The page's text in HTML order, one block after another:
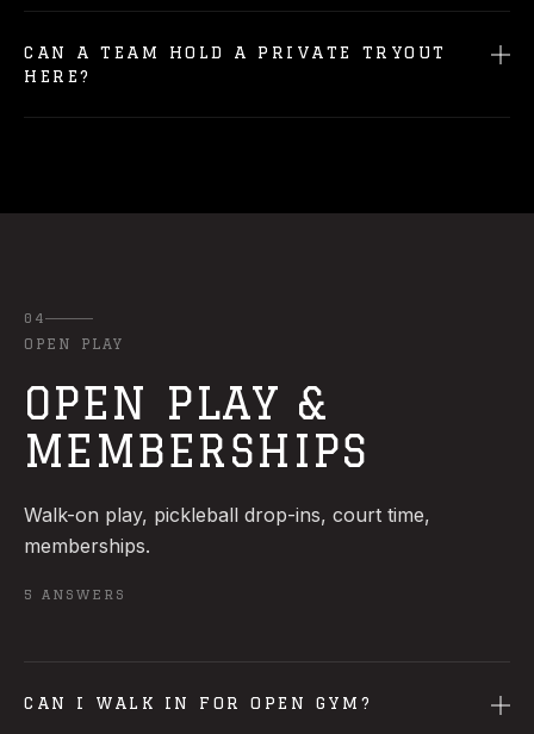
CAN A TEAM HOLD A PRIVATE TRYOUT
HERE?
04
OPEN PLAY
OPEN PLAY &
MEMBERSHIPS
Walk-on play, pickleball drop-ins, court time,
memberships.
5 ANSWERS
CAN I WALK IN FOR OPEN GYM?